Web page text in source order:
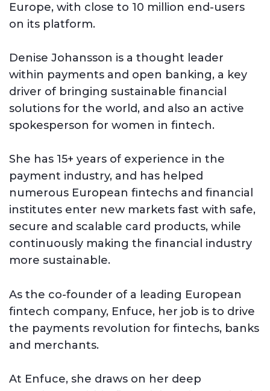
Europe, with close to 10 million end-users
on its platform.
Denise Johansson is a thought leader
within payments and open banking, a key
driver of bringing sustainable financial
solutions for the world, and also an active
spokesperson for women in fintech.
She has 15+ years of experience in the
payment industry, and has helped
numerous European fintechs and financial
institutes enter new markets fast with safe,
secure and scalable card products, while
continuously making the financial industry
more sustainable.
As the co-founder of a leading European
fintech company, Enfuce, her job is to drive
the payments revolution for fintechs, banks
and merchants.
At Enfuce, she draws on her deep